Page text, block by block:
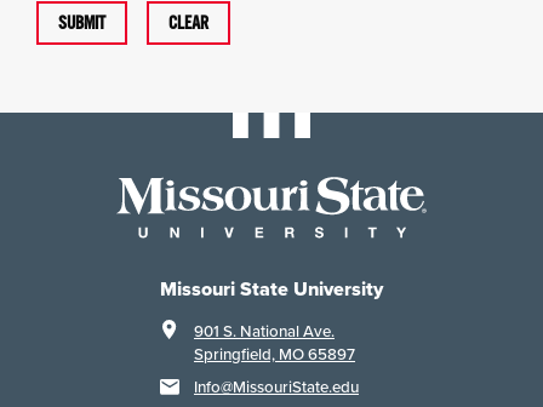
SUBMIT CLEAR
Missouri State University
901 S. National Ave.
Springfield, MO 65897
Info@MissouriState.edu